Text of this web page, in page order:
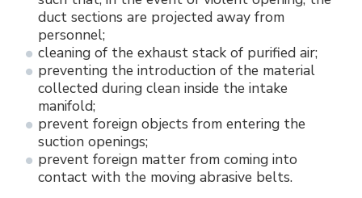
duct sections are projected away from
personnel;
cleaning of the exhaust stack of purified air;
preventing the introduction of the material
collected during clean inside the intake
manifold;
prevent foreign objects from entering the
suction openings;
prevent foreign matter from coming into
contact with the moving abrasive belts.